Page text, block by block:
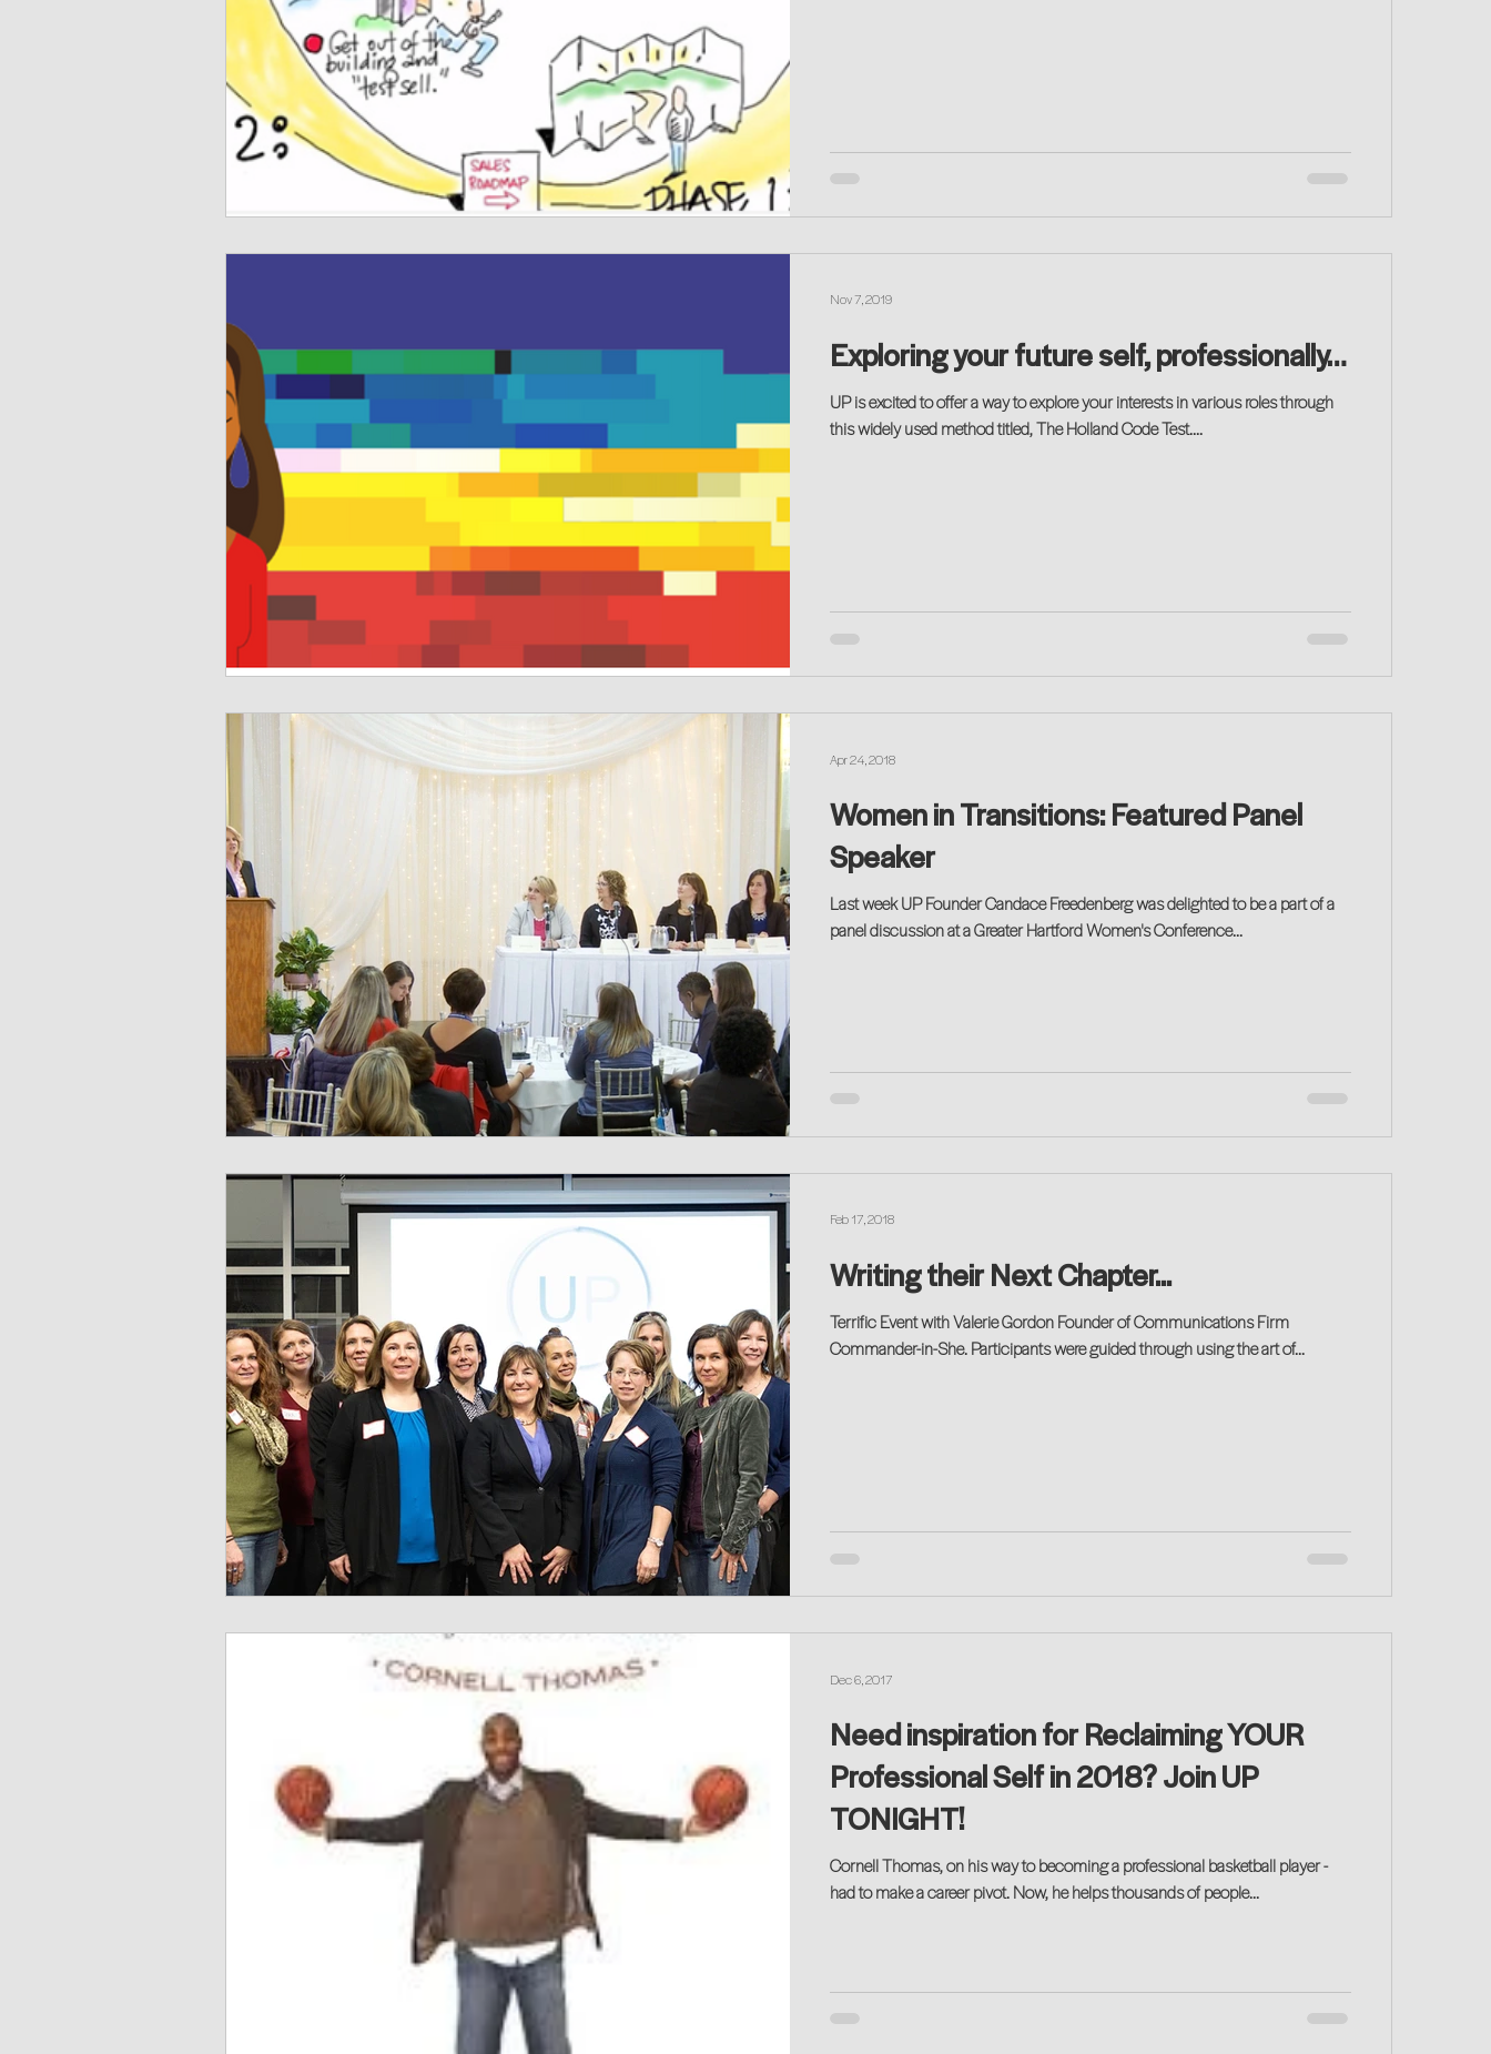
Exploring your future self, professionally…
UP is excited to offer a way to explore your interests in various roles through
this widely used method titled, The Holland Code Test....
Nov 7, 2019
Women in Transitions: Featured Panel
Speaker
Last week UP Founder Candace Freedenberg was delighted to be a part of a
panel discussion at a Greater Hartford Women's Conference...
Apr 24, 2018
Writing their Next Chapter...
Terrific Event with Valerie Gordon Founder of Communications Firm
Commander-in-She. Participants were guided through using the art of...
Feb 17, 2018
Need inspiration for Reclaiming YOUR
Professional Self in 2018? Join UP
TONIGHT!
Cornell Thomas, on his way to becoming a professional basketball player -
had to make a career pivot. Now, he helps thousands of people...
Dec 6, 2017